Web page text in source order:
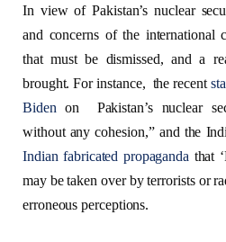
In view of Pakistan’s nuclear
and concerns of the international
that must be dismissed, and a
brought. For instance, the recent
Biden on Pakistan’s nuclear
without any cohesion,” and the
Indian fabricated propaganda that
may be taken over by terrorists or
erroneous perceptions.